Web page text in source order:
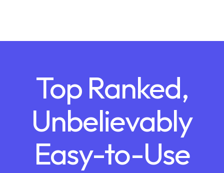
Top Ranked,
Unbelievably
Easy-to-Use